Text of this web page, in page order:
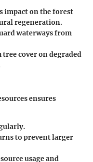
impact on the forest
regeneration.
waterways from
cover on degraded
ensures
to prevent larger
usage and